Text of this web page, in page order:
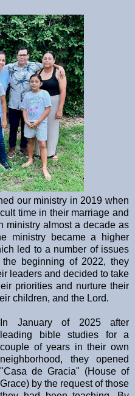
our ministry in 2019 when
time in their marriage and
ministry almost a decade as
ministry became a higher
led to a number of issues
beginning of 2022, they
leaders and decided to take
priorities and nurture their
children, and the Lord.
In January of 2025 after
leading bible studies for a
couple of years in their own
neighborhood, they opened
"Casa de Gracia" (House of
Grace) by the request of those